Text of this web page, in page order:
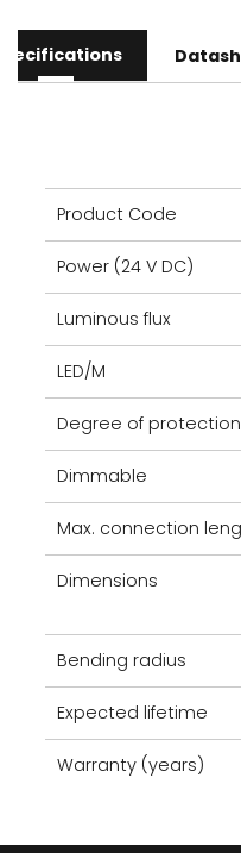
Product Code
Power (24 V DC)
Luminous flux
LED/M
Degree of protection
Dimmable
Max. connection
Dimensions
Bending radius
Expected lifetime
Warranty (years)